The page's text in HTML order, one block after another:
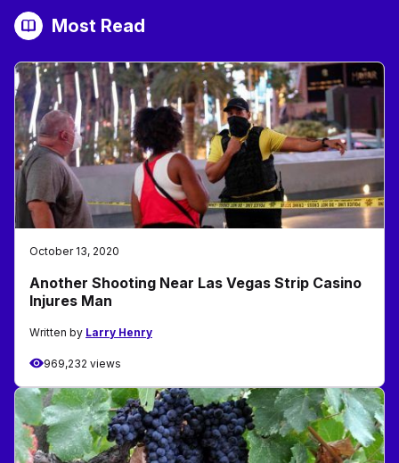
Most Read
October 13, 2020
Another Shooting Near Las Vegas Strip Casino
Injures Man
Written by Larry Henry
969,232 views